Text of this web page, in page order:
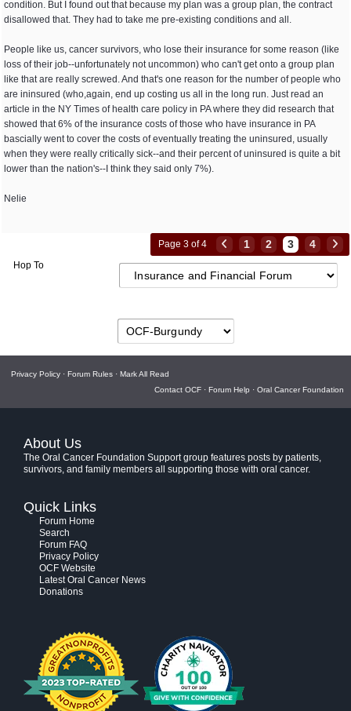
condition. But I found out that because my plan was a group plan, the contract
disallowed that. They had to take me pre-existing conditions and all.
People like us, cancer survivors, who lose their insurance for some reason (like
loss of their job--unfortunately not uncommon) who can't get onto a group plan
like that are really screwed. And that's one reason for the number of people who
are ininsured (who,again, end up costing us all in the long run. Just read an
article in the NY Times of health care policy in PA where they did research that
showed that 6% of the insurance costs of those who have insurance in PA
bascially went to cover the costs of eventually treating the uninsured, usually
when they were really critically sick--and their percent of uninsured is quite a bit
lower than the nation's--I think they said only 7%).
Nelie
Page 3 of 4 1 2 3 4
Hop To
Privacy Policy · Forum Rules · Mark All Read
Contact OCF · Forum Help · Oral Cancer Foundation
About Us
The Oral Cancer Foundation Support group features posts by patients,
survivors, and family members all supporting those with oral cancer.
Quick Links
Forum Home
Search
Forum FAQ
Privacy Policy
OCF Website
Latest Oral Cancer News
Donations